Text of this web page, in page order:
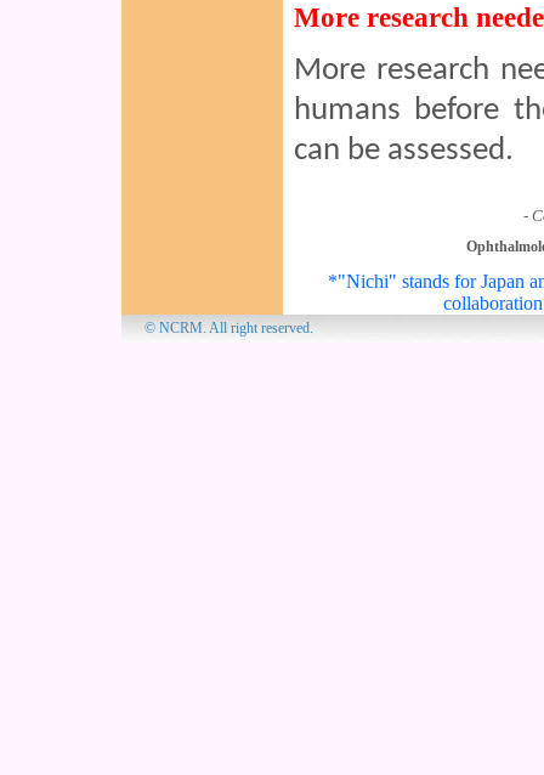
More research
More research
humans before
can be assessed.
-
*"Nichi" stands for Japan
© NCRM. All